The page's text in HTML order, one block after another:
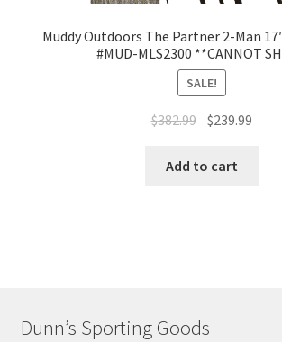
Muddy Outdoors The Partner 2-Man
#MUD-MLS2300 **CANNOT
SALE!
$382.99 $239.99
Add to cart
Dunn’s Sporting Goods